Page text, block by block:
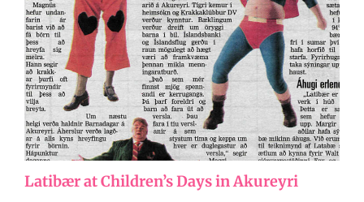
Latibær at Children’s Days in Akureyri